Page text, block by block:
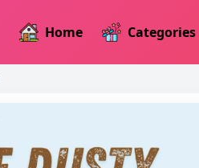
Home Categories